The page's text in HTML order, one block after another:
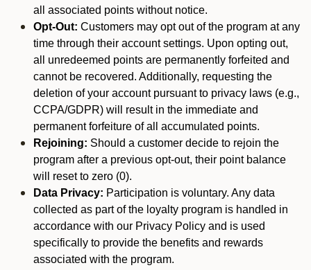
all associated points without notice.
Opt-Out: Customers may opt out of the program at any
time through their account settings. Upon opting out,
all unredeemed points are permanently forfeited and
cannot be recovered. Additionally, requesting the
deletion of your account pursuant to privacy laws (e.g.,
CCPA/GDPR) will result in the immediate and
permanent forfeiture of all accumulated points.
Rejoining: Should a customer decide to rejoin the
program after a previous opt-out, their point balance
will reset to zero (0).
Data Privacy: Participation is voluntary. Any data
collected as part of the loyalty program is handled in
accordance with our Privacy Policy and is used
specifically to provide the benefits and rewards
associated with the program.